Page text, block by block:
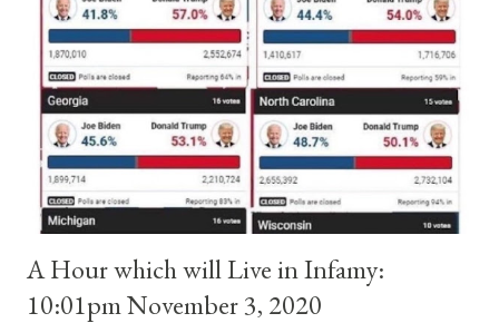
'sanior pars' (the wiser portion)... declared in favor of Innocent
II. By this he probably meant a majority of the cardinal-bishops."
(St. Bernard of Clairvaux by Leon Christiani, Page 72) Again, how
is this possible when the absolute majority of cardinals voted
for A...
A Hour which will Live in Infamy:
10:01pm November 3, 2020